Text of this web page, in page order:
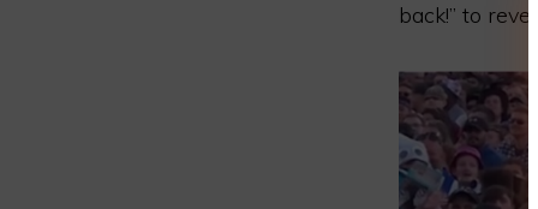
back!” to